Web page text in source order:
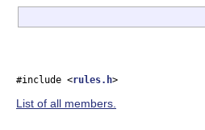
#include <rules.h>
List of all members.